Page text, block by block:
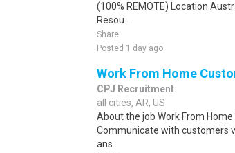
(100% REMOTE) Location
Resou..
Share
Posted 1 day ago
Work From Home
CPJ Recruitment
all cities, AR, US
About the job Work From
Communicate with customers
ans..